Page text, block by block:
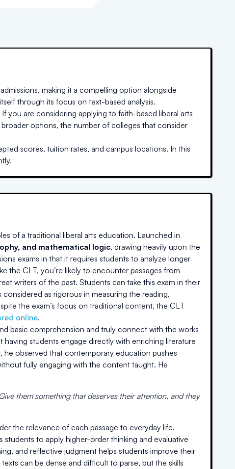
making it a compelling option alongside
through its focus on text-based analysis.
you are considering applying to faith-based liberal arts
options, the number of colleges that consider
scores, tuition rates, and campus locations. In this
of a traditional liberal arts education. Launched in
and mathematical logic, drawing heavily upon the
exams in that it requires students to analyze longer
the CLT, you’re likely to encounter passages from
writers of the past. Students can take this exam in their
considered as rigorous in measuring the reading,
the exam’s focus on traditional content, the CLT
online.
basic comprehension and truly connect with the works
having students engage directly with enriching literature
he observed that contemporary education pushes
fully engaging with the content taught. He
them something that deserves their attention, and they
the relevance of each passage to everyday life.
to apply higher-order thinking and evaluative
and reflective judgment helps students improve their
can be dense and difficult to parse, but the skills